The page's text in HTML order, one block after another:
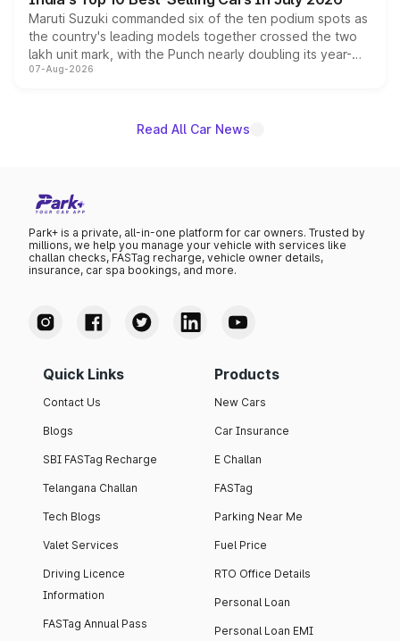
Maruti Suzuki commanded six of the ten podium spots as
the country's leading models together crossed the two
lakh unit mark, with the Punch nearly doubling its year-
on-year volumes to stand out as the fastest-growing
07-Aug-2026
Read All Car News
Park+ is a private, all-in-one platform for car owners. Trusted by
millions, we help you manage your vehicle with services like
challan checks, FASTag recharge, vehicle owner details,
insurance, car spa bookings, and more.
Quick Links
Contact Us
Blogs
SBI FASTag Recharge
Telangana Challan
Tech Blogs
Valet Services
Driving Licence
Information
FASTag Annual Pass
Products
New Cars
Car Insurance
E Challan
FASTag
Parking Near Me
Fuel Price
RTO Office Details
Personal Loan
Personal Loan EMI